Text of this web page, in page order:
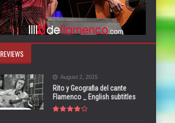
REVIEWS
August 2, 2015
Rito y Geografia del cante
Flamenco _ English subtitles